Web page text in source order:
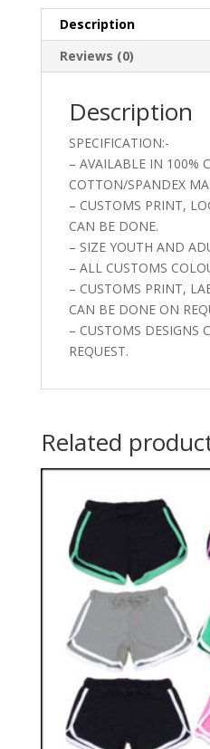
Description
Reviews (0)
Description
SPECIFICATION:-
– AVAILABLE IN 100%
COTTON/SPANDEX
– CUSTOMS PRINT,
CAN BE DONE.
– SIZE YOUTH AND
– ALL CUSTOMS
– CUSTOMS PRINT,
CAN BE DONE ON
– CUSTOMS DESIGNS
REQUEST.
Related